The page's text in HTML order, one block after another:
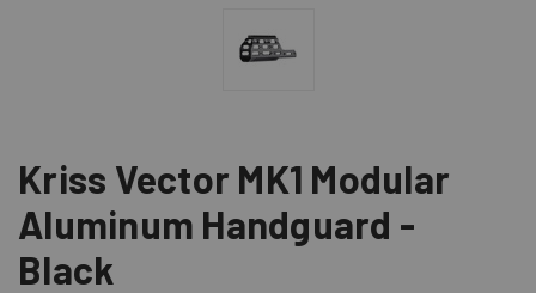
Kriss Vector MK1 Modular
Aluminum Handguard -
Black